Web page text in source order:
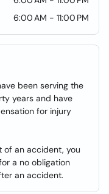
6:00 AM - 11:00 PM
been serving the
years and have
for injury
of an accident, you
a no obligation
an accident.